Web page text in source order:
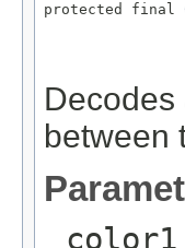
protected final
Decodes
between
color1